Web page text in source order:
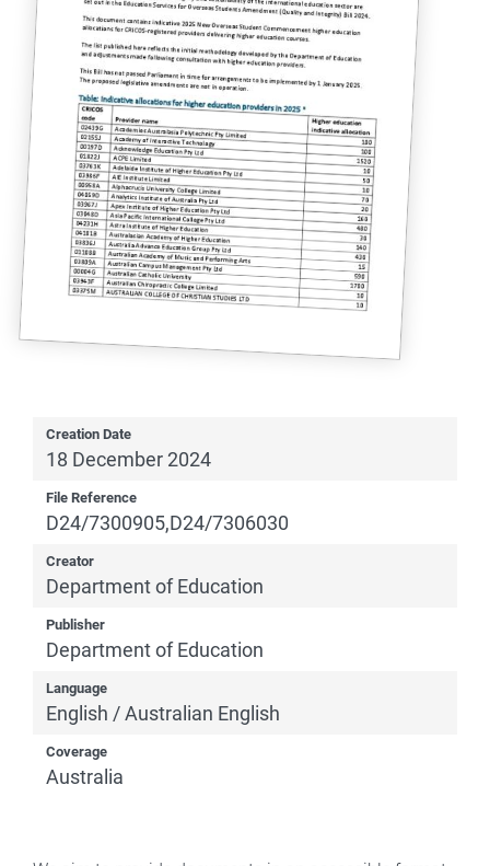
Creation Date
18 December 2024
File Reference
D24/7300905,D24/7306030
Creator
Department of Education
Publisher
Department of Education
Language
English / Australian English
Coverage
Australia